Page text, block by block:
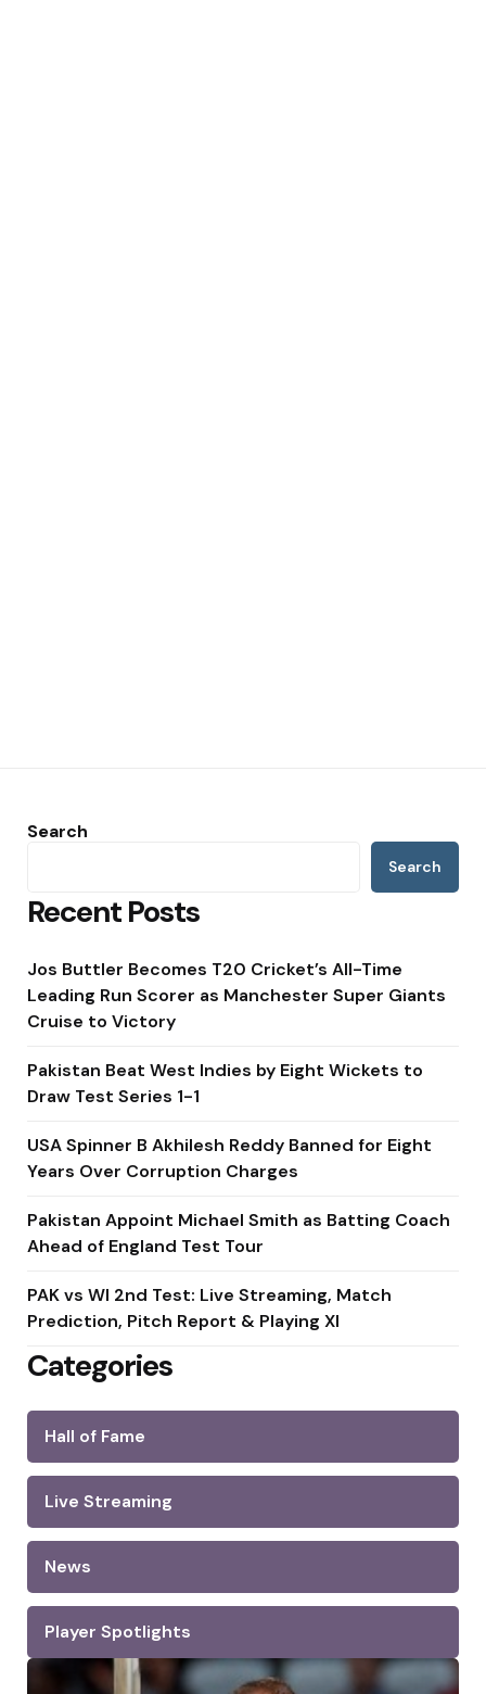
Search
Search
Recent Posts
Jos Buttler Becomes T20 Cricket’s All-Time
Leading Run Scorer as Manchester Super Giants
Cruise to Victory
Pakistan Beat West Indies by Eight Wickets to
Draw Test Series 1-1
USA Spinner B Akhilesh Reddy Banned for Eight
Years Over Corruption Charges
Pakistan Appoint Michael Smith as Batting Coach
Ahead of England Test Tour
PAK vs WI 2nd Test: Live Streaming, Match
Prediction, Pitch Report & Playing XI
Categories
Hall of Fame
Live Streaming
News
Player Spotlights